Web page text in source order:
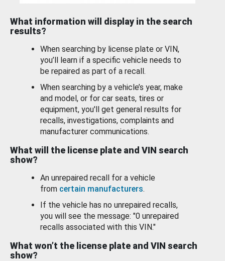
What information will display in the search
results?
When searching by license plate or VIN,
you’ll learn if a specific vehicle needs to
be repaired as part of a recall.
When searching by a vehicle’s year, make
and model, or for car seats, tires or
equipment, you'll get general results for
recalls, investigations, complaints and
manufacturer communications.
What will the license plate and VIN search
show?
An unrepaired recall for a vehicle
from certain manufacturers.
If the vehicle has no unrepaired recalls,
you will see the message: "0 unrepaired
recalls associated with this VIN."
What won’t the license plate and VIN search
show?